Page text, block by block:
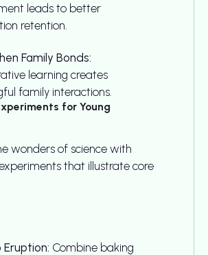
leads to better
retention.
Family Bonds:
learning creates
family interactions.
for Young
wonders of science with
that illustrate core
Eruption: Combine baking